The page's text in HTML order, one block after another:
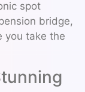
spot
bridge,
you take the